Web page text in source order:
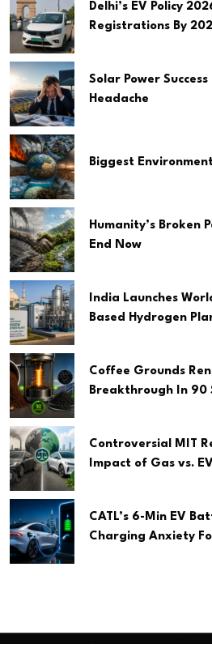
Delhi’s EV Policy
Registrations By
Solar Power
Headache
Biggest
Humanity’s Broken
End Now
India Launches
Based Hydrogen
Coffee Grounds
Breakthrough In 90
Controversial MIT
Impact of Gas vs.
CATL’s 6-Min EV
Charging Anxiety